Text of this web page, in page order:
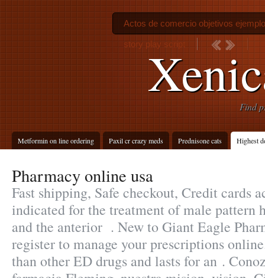
Find
Metformin on line ordering Paxil cr crazy meds Prednisone cats Highest
Actos de comercio objetivos
story play script
Pharmacy online usa
Fast shipping, Safe checkout, Credit cards
indicated for the treatment of male pattern
and the anterior . New to Giant Eagle
register to manage your prescriptions
than other ED drugs and lasts for an .